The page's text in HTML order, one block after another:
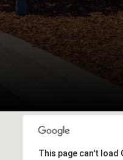
This page can't load